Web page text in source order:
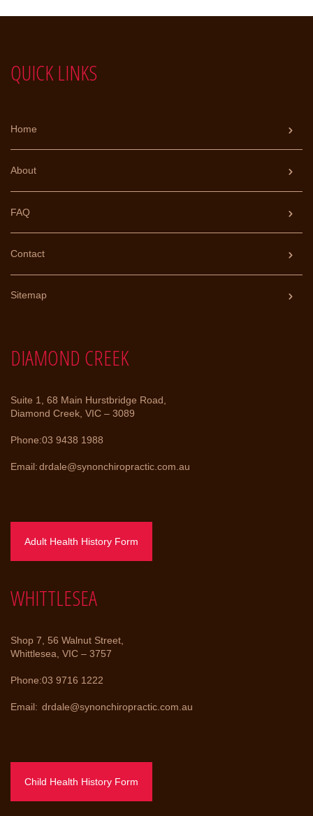
QUICK LINKS
Home
About
FAQ
Contact
Sitemap
DIAMOND CREEK
Suite 1, 68 Main Hurstbridge Road,
Diamond Creek, VIC – 3089
Phone:03 9438 1988
Email:drdale@synonchiropractic.com.au
Adult Health History Form
WHITTLESEA
Shop 7, 56 Walnut Street,
Whittlesea, VIC – 3757
Phone:03 9716 1222
Email: drdale@synonchiropractic.com.au
Child Health History Form